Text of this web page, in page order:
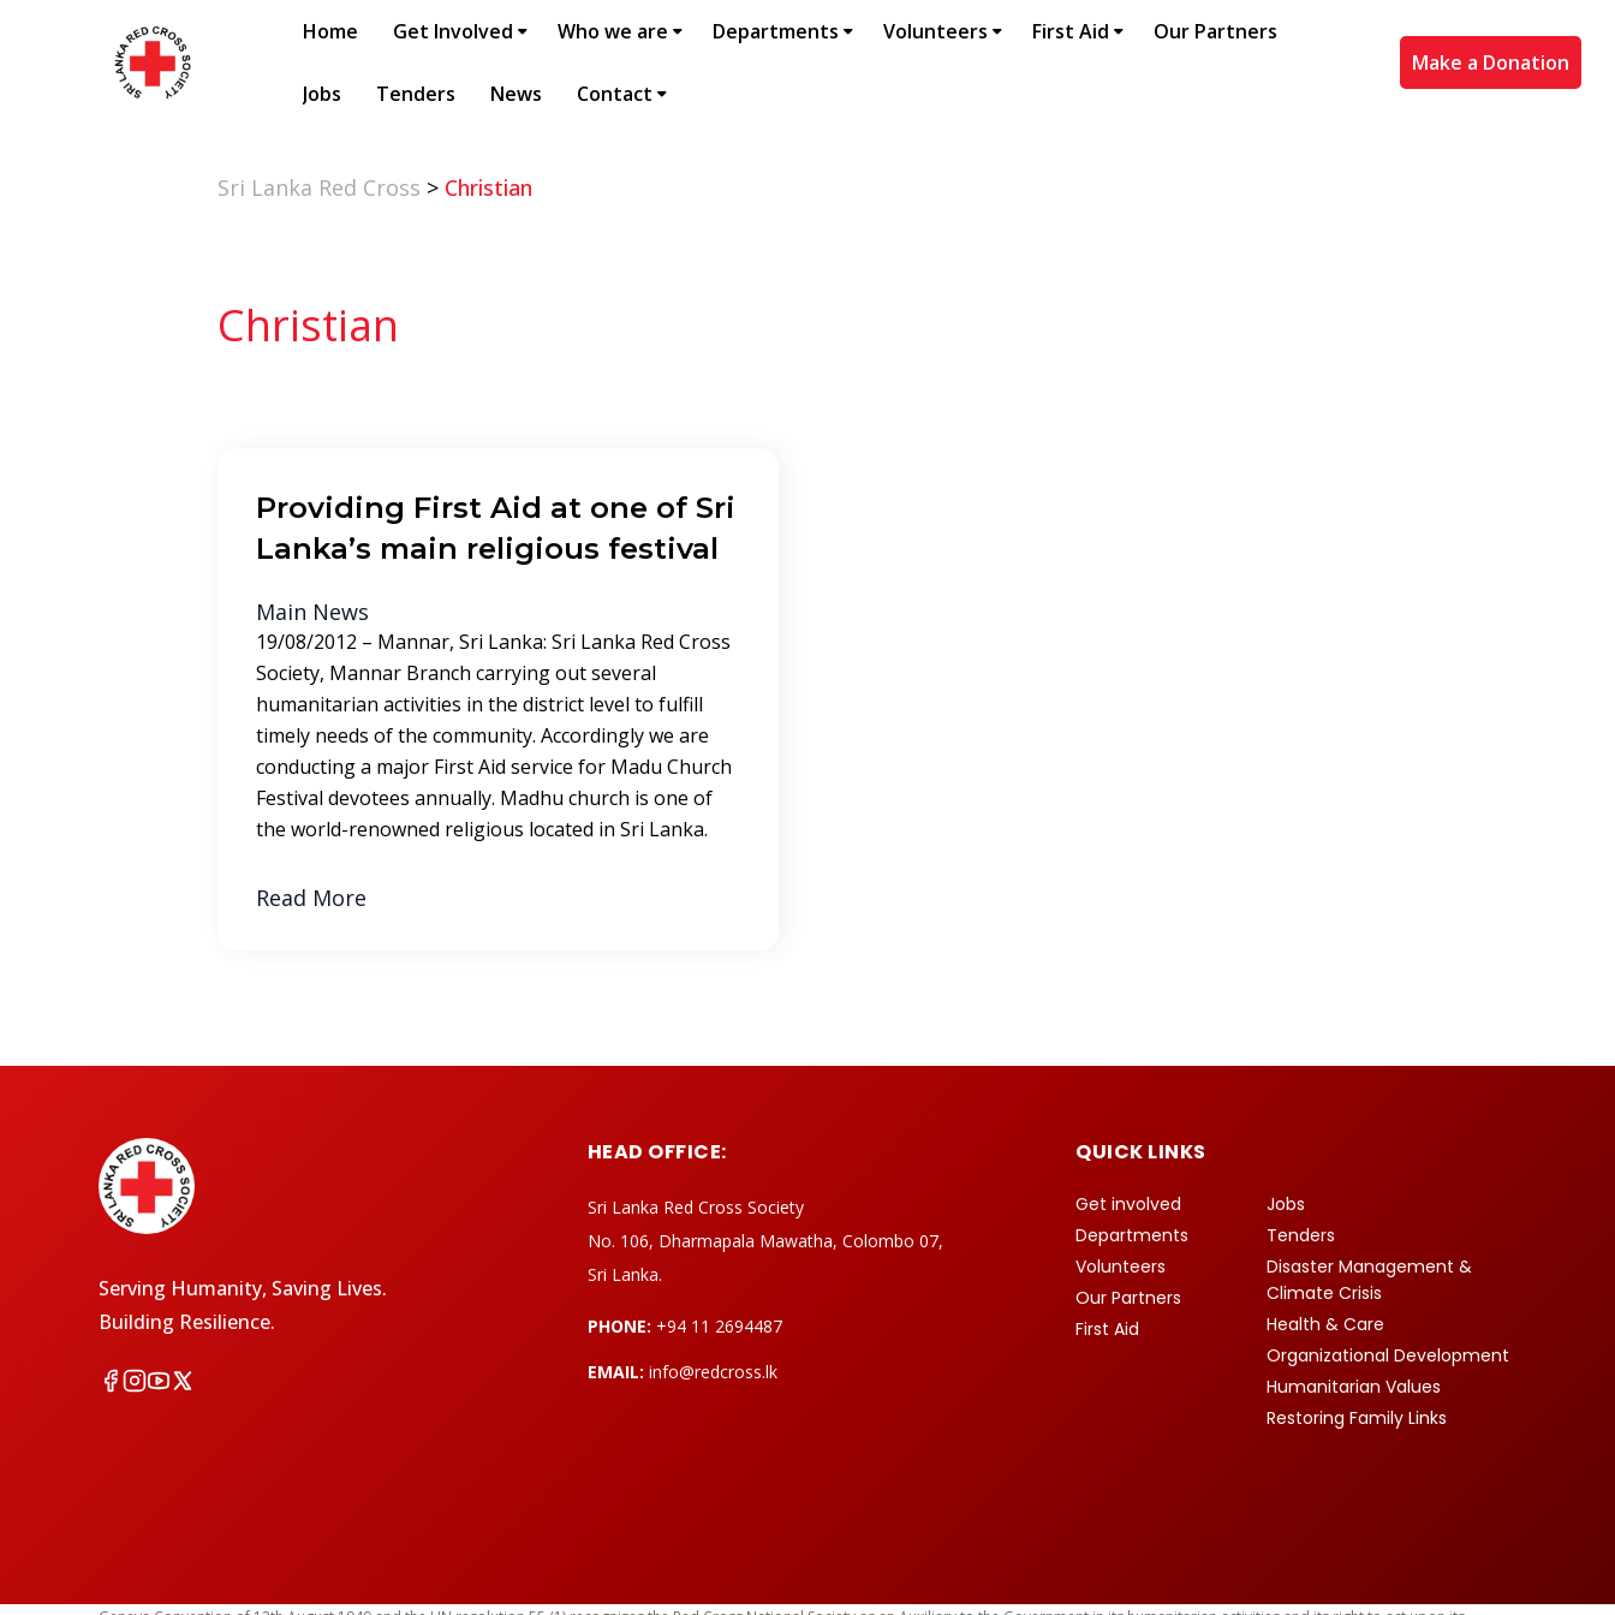
Home Get Involved Who we are Departments Volunteers First Aid Our Partners
Jobs Tenders News Contact
Make a Donation
Sri Lanka Red Cross > Christian
Christian
Providing First Aid at one of Sri
Lanka’s main religious festival
Main News
19/08/2012 – Mannar, Sri Lanka: Sri Lanka Red Cross
Society, Mannar Branch carrying out several
humanitarian activities in the district level to fulfill
timely needs of the community. Accordingly we are
conducting a major First Aid service for Madu Church
Festival devotees annually. Madhu church is one of
the world-renowned religious located in Sri Lanka.
Read More
Serving Humanity, Saving Lives.
Building Resilience.
HEAD OFFICE:
Sri Lanka Red Cross Society
No. 106, Dharmapala Mawatha, Colombo 07,
Sri Lanka.
PHONE: +94 11 2694487
EMAIL: info@redcross.lk
QUICK LINKS
Get involved
Departments
Volunteers
Our Partners
First Aid
Jobs
Tenders
Disaster Management &
Climate Crisis
Health & Care
Organizational Development
Humanitarian Values
Restoring Family Links